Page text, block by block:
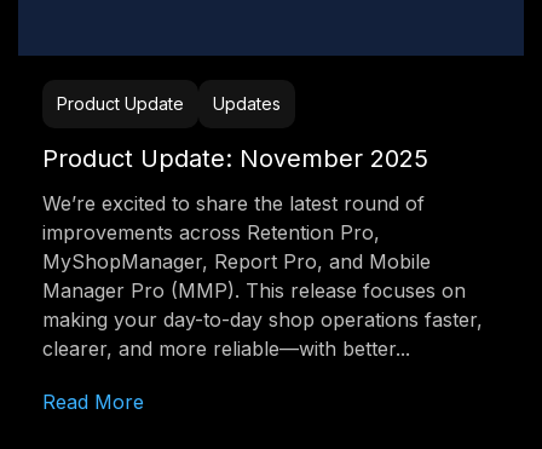
Product Update Updates
Product Update: November 2025
We’re excited to share the latest round of
improvements across Retention Pro,
MyShopManager, Report Pro, and Mobile
Manager Pro (MMP). This release focuses on
making your day-to-day shop operations faster,
clearer, and more reliable—with better...
Read More